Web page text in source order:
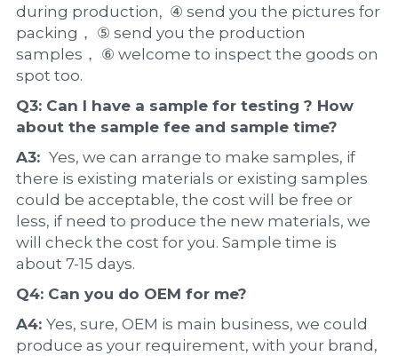
during production,  ④ send you the pictures for
packing， ⑤ send you the production
samples， ⑥ welcome to inspect the goods on
spot too.
Q3: Can I have a sample for testing ? How
about the sample fee and sample time?
A3: Yes, we can arrange to make samples, if
there is existing materials or existing samples
could be acceptable, the cost will be free or
less, if need to produce the new materials, we
will check the cost for you. Sample time is
about 7-15 days.
Q4: Can you do OEM for me?
A4: Yes, sure, OEM is main business, we could
produce as your requirement, with your brand,